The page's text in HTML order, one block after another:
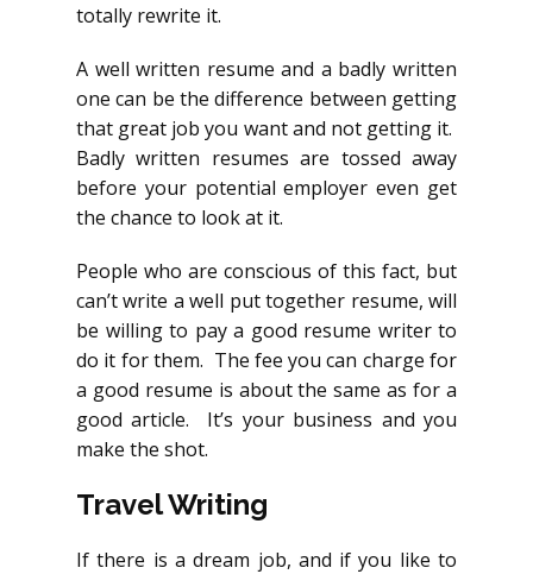
totally rewrite it.
A well written resume and a badly written
one can be the difference between getting
that great job you want and not getting it.
Badly written resumes are tossed away
before your potential employer even get
the chance to look at it.
People who are conscious of this fact, but
can’t write a well put together resume, will
be willing to pay a good resume writer to
do it for them. The fee you can charge for
a good resume is about the same as for a
good article. It’s your business and you
make the shot.
Travel Writing
If there is a dream job, and if you like to